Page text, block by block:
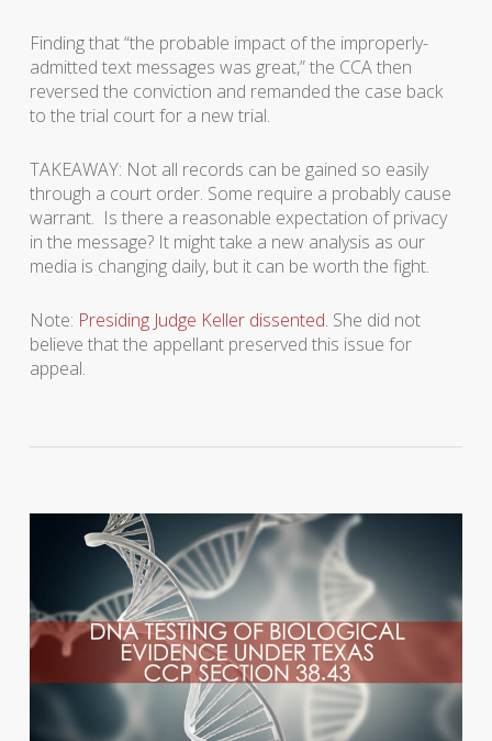
Finding that “the probable impact of the improperly-
admitted text messages was great,” the CCA then
reversed the conviction and remanded the case back
to the trial court for a new trial.
TAKEAWAY: Not all records can be gained so easily
through a court order. Some require a probably cause
warrant. Is there a reasonable expectation of privacy
in the message? It might take a new analysis as our
media is changing daily, but it can be worth the fight.
Note: Presiding Judge Keller dissented. She did not
believe that the appellant preserved this issue for
appeal.